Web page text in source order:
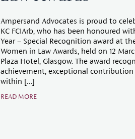
Ampersand Advocates is proud to
KC FCIArb, who has been honoured
Year – Special Recognition award at
Women in Law Awards, held on 12
Plaza Hotel, Glasgow. The award
achievement, exceptional
within […]
READ MORE